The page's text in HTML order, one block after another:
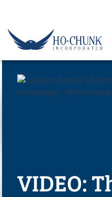
content
Impact
VIDEO: